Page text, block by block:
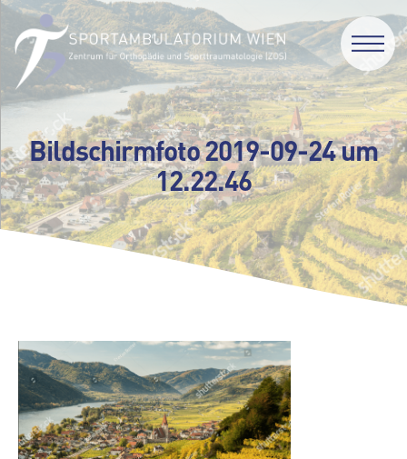
Bildschirmfoto 2019-09-24 um
12.22.46